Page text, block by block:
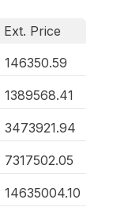
Ext. Price
146350.59
1389568.41
3473921.94
7317502.05
14635004.10